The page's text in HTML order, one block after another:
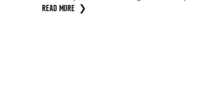
READ MORE